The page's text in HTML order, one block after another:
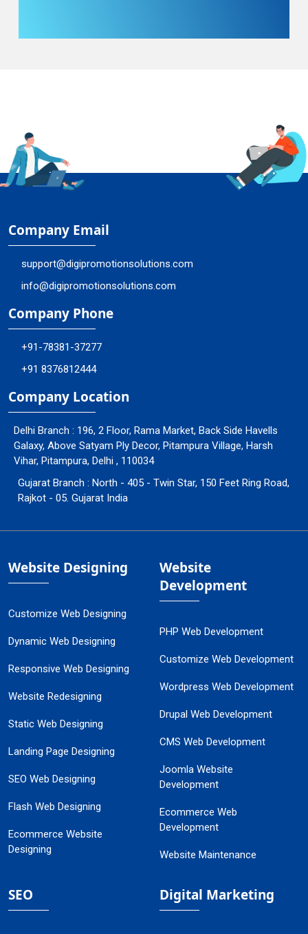
Company Email
support@digipromotionsolutions.com
info@digipromotionsolutions.com
Company Phone
+91-78381-37277
+91 8376812444
Company Location
Delhi Branch : 196, 2 Floor, Rama Market, Back Side Havells
Galaxy, Above Satyam Ply Decor, Pitampura Village, Harsh
Vihar, Pitampura, Delhi , 110034
Gujarat Branch : North - 405 - Twin Star, 150 Feet Ring Road,
Rajkot - 05. Gujarat India
Website Designing
Customize Web Designing
Dynamic Web Designing
Responsive Web Designing
Website Redesigning
Static Web Designing
Landing Page Designing
SEO Web Designing
Flash Web Designing
Ecommerce Website
Designing
Website
Development
PHP Web Development
Customize Web Development
Wordpress Web Development
Drupal Web Development
CMS Web Development
Joomla Website
Development
Ecommerce Web
Development
Website Maintenance
SEO Digital Marketing